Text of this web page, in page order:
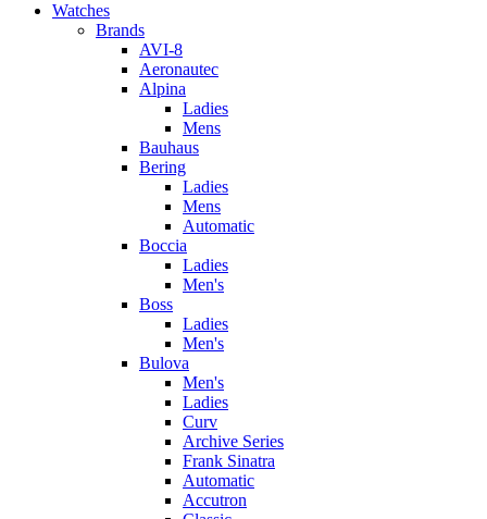
Watches
Brands
AVI-8
Aeronautec
Alpina
Ladies
Mens
Bauhaus
Bering
Ladies
Mens
Automatic
Boccia
Ladies
Men's
Boss
Ladies
Men's
Bulova
Men's
Ladies
Curv
Archive Series
Frank Sinatra
Automatic
Accutron